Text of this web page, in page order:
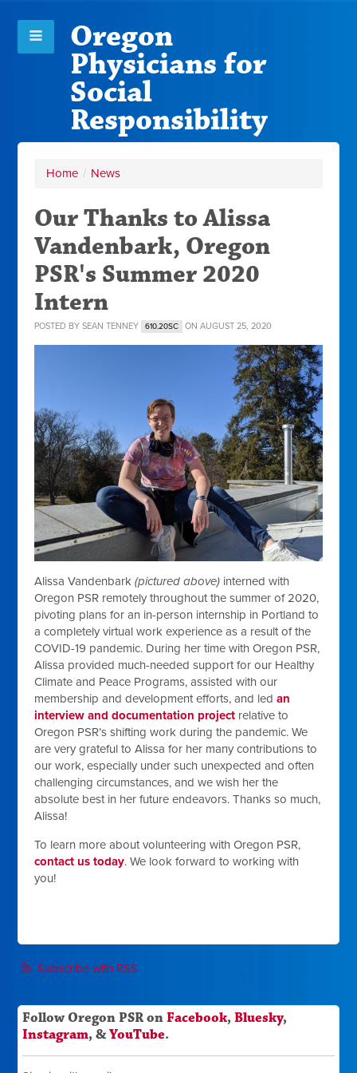
Oregon
Physicians for
Social
Responsibility
Home / News
Our Thanks to Alissa
Vandenbark, Oregon
PSR's Summer 2020
Intern
POSTED BYSEAN TENNEY 610.20SC ON AUGUST 25, 2020
Alissa Vandenbark(pictured above) interned with
Oregon PSR remotely throughout the summer of 2020,
pivoting plans for an in-person internship in Portland to
a completely virtual work experience as a result of the
COVID-19 pandemic. During her time with Oregon PSR,
Alissa provided much-needed support for our Healthy
Climate and Peace Programs, assisted with our
membership and development efforts, and ledan
interview and documentation project relative to
Oregon PSR’s shifting work during the pandemic. We
are very grateful to Alissa for her many contributions to
our work, especially under such unexpected and often
challenging circumstances, and we wish her the
absolute best in her future endeavors. Thanks so much,
Alissa!
To learn more about volunteering with Oregon PSR,
contact us today. We look forward to working with
you!
Subscribe with RSS
Follow Oregon PSR onFacebook,Bluesky,
Instagram, &YouTube.